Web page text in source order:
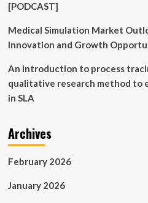
[PODCAST]
Medical Simulation Market
Innovation and Growth
An introduction to process
qualitative research method to
in SLA
Archives
February 2026
January 2026